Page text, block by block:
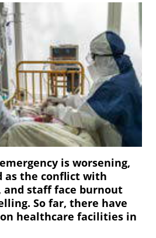
is worsening,
as the conflict with
and staff face burnout
So far, there have
healthcare facilities in